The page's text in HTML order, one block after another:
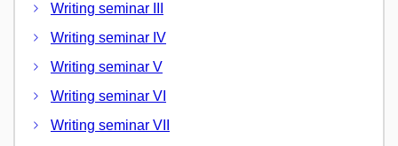
Writing seminar III
Writing seminar IV
Writing seminar V
Writing seminar VI
Writing seminar VII